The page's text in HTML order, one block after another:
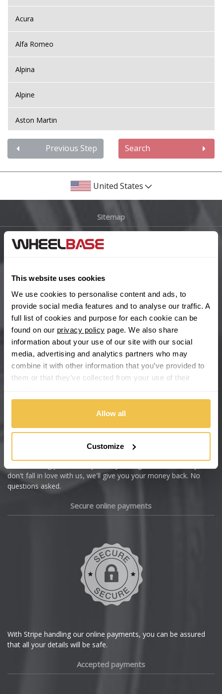
This website uses cookies
We use cookies to personalise content and ads, to
provide social media features and to analyse our traffic. A
full list of cookies and purpose for each cookie can be
found on our privacy policy page. We also share
information about your use of our site with our social
media, advertising and analytics partners who may
combine it with other information that you’ve provided to
them or that they’ve collected from your use of their
Allow all
Customize
Acura
Alfa Romeo
Alpina
Alpine
Aston Martin
Audi
Bentley
BYD
Changan
Chery
Chevrolet GM
Chrysler
Dacia
Previous Step Search
United States
Sitemap
Help Centre
Wheelbase Alloys
Buy with confidence
don't fall in love with us, we'll give you your money back. No
questions asked.
Secure online payments
With Stripe handling our online payments, you can be assured
that all your details will be safe.
Accepted payments